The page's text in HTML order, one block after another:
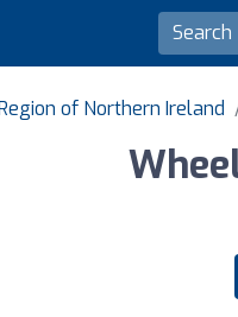
of Northern Ireland